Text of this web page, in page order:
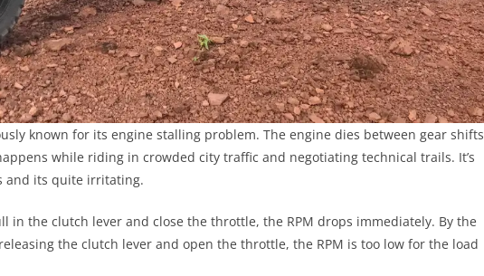
known for its engine stalling problem. The engine dies between gear shifts
while riding in crowded city traffic and negotiating technical trails. It’s
and its quite irritating.
in the clutch lever and close the throttle, the RPM drops immediately. By the
the clutch lever and open the throttle, the RPM is too low for the load